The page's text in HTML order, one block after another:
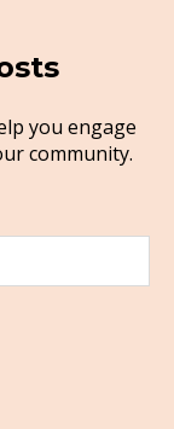
you engage
community.